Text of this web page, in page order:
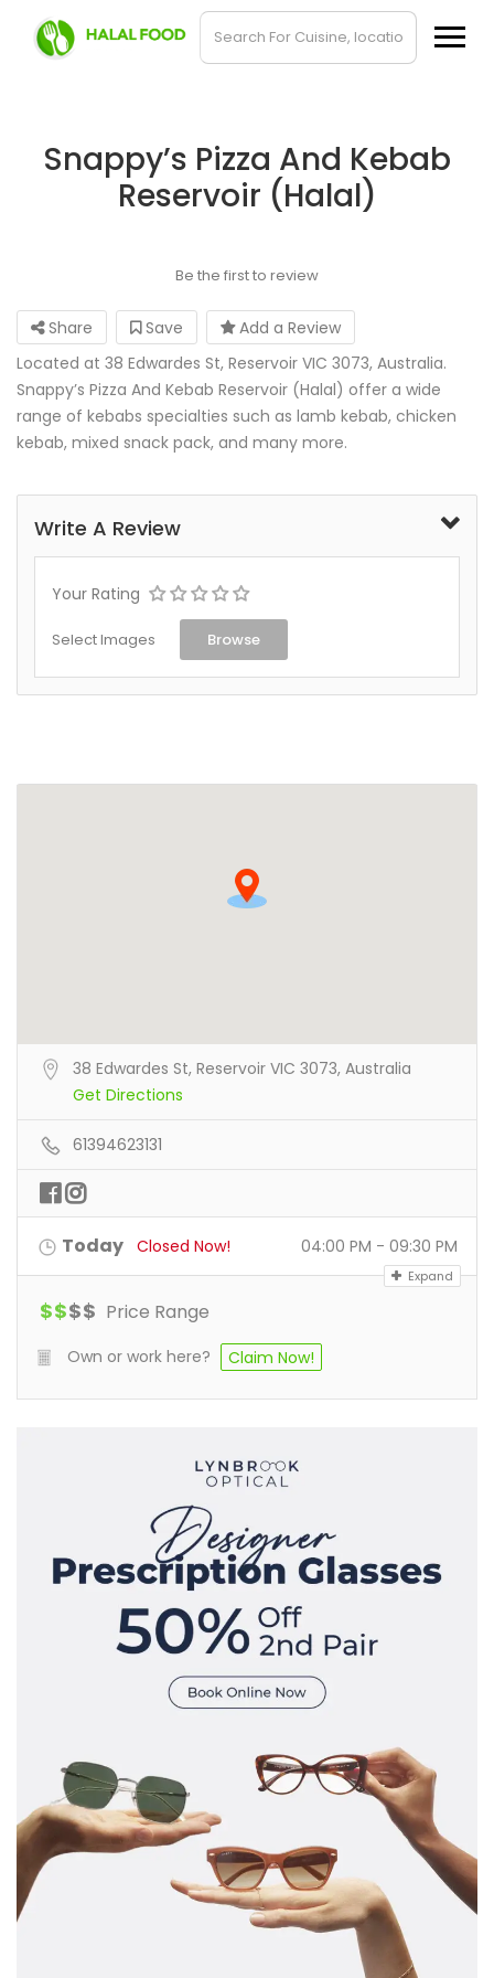
Snappy’s Pizza And Kebab
Reservoir (Halal)
Be the first to review
Share Save
Add a Review
Located at 38 Edwardes St, Reservoir VIC 3073, Australia.
Snappy’s Pizza And Kebab Reservoir (Halal) offer a wide
range of kebabs specialties such as lamb kebab, chicken
kebab, mixed snack pack, and many more.
Write A Review
Your Rating
Select Images Browse
38 Edwardes St, Reservoir VIC 3073, Australia
Get Directions
61394623131
Today Closed Now! 04:00 PM - 09:30 PM
Expand
$$$$ Price Range
Own or work here? Claim Now!